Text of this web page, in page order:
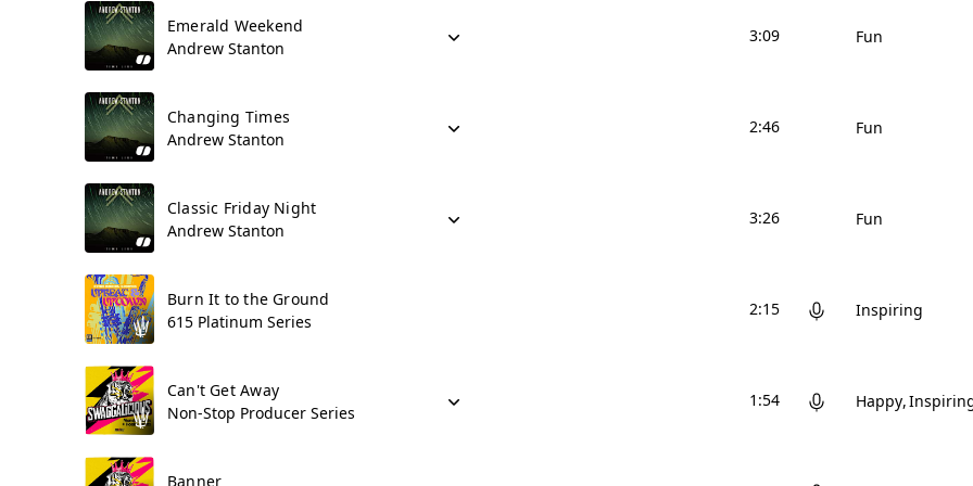
Emerald Weekend
Andrew Stanton
3:09 Fun
Changing Times
Andrew Stanton
2:46 Fun
Classic Friday Night
Andrew Stanton
3:26 Fun
Burn It to the Ground
615 Platinum Series
2:15 Inspiring
Can't Get Away
Non-Stop Producer Series
1:54 Happy
Banner